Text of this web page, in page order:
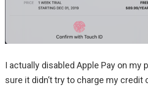
I actually disabled Apple Pay on my
sure it didn’t try to charge my credit